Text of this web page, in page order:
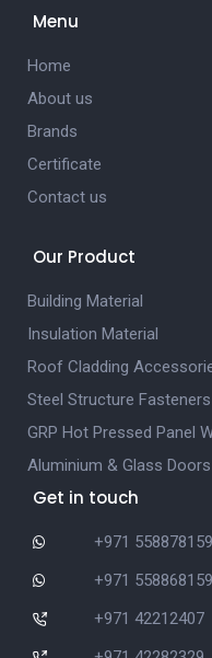
Menu
Home
About us
Brands
Certificate
Contact us
Our Product
Building Material
Insulation Material
Roof Cladding
Steel Structure Fasteners
GRP Hot Pressed Panel
Aluminium & Glass
Get in touch
+971 558878159
+971 558868159
+971 42212407